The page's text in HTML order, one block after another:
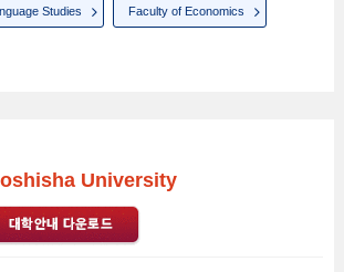
Studies Faculty of Economics
University